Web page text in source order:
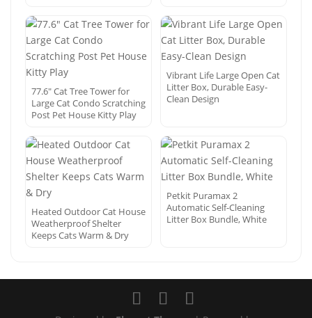
77.6″ Cat Tree Tower for
Large Cat Condo Scratching
Post Pet House Kitty Play
Vibrant Life Large Open Cat
Litter Box, Durable Easy-
Clean Design
Heated Outdoor Cat House
Weatherproof Shelter
Keeps Cats Warm & Dry
Petkit Puramax 2
Automatic Self-Cleaning
Litter Box Bundle, White